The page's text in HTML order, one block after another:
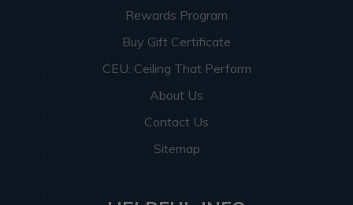
Rewards Program
Buy Gift Certificate
CEU: Ceiling That Perform
About Us
Contact Us
Sitemap